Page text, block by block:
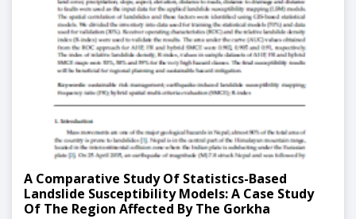
A Comparative Study Of Statistics-Based
Landslide Susceptibility Models: A Case Study
Of The Region Affected By The Gorkha